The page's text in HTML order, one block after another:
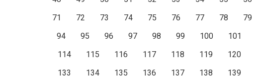
71
72 73 74 75 76 77 78 79
94
95 96 97 98 99 100 101
114
115 116 117 118 119 120
133
134 135 136 137 138 139